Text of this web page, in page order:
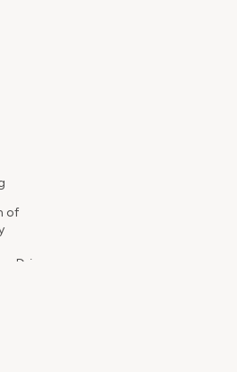
of
Drive,